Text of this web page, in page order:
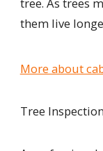
them live
More about
Tree